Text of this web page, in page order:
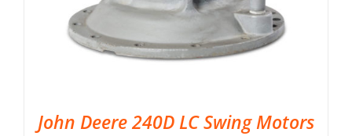
John Deere 240D LC Swing Motors